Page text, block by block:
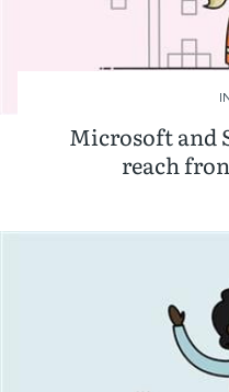
Microsoft and
reach